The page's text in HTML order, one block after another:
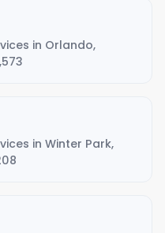
in Orlando,
in Winter Park,